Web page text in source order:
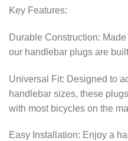
Key Features:
Durable Construction:
our handlebar plugs are
Universal Fit: Designed to
handlebar sizes, these
with most bicycles on the
Easy Installation: Enjoy a